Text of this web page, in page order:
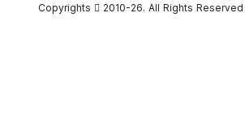
Copyrights 2010-26. All Rights